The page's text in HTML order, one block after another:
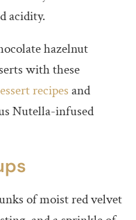
acidity.
hazelnut
with these
recipesand
Nutella-infused
of moist red velvet